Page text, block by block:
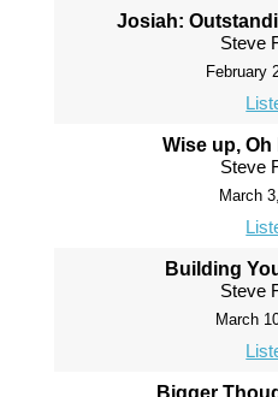
Josiah:
Steve
February
Wise up, Oh
Steve
March
Building
Steve
March
Bigger